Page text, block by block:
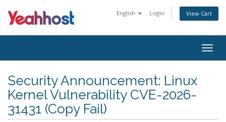
English Login View Cart
Security Announcement: Linux
Kernel Vulnerability CVE-2026-
31431 (Copy Fail)